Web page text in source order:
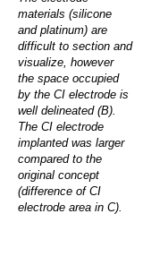
materials (silicone
and platinum) are
difficult to section and
visualize, however
the space occupied
by the CI electrode is
well delineated (B).
The CI electrode
implanted was larger
compared to the
original concept
(difference of CI
electrode area in C).